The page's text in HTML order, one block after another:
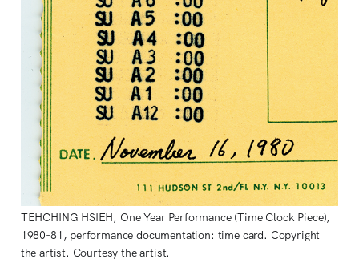
TEHCHING HSIEH, One Year Performance (Time Clock Piece),
1980-81, performance documentation: time card. Copyright
the artist. Courtesy the artist.